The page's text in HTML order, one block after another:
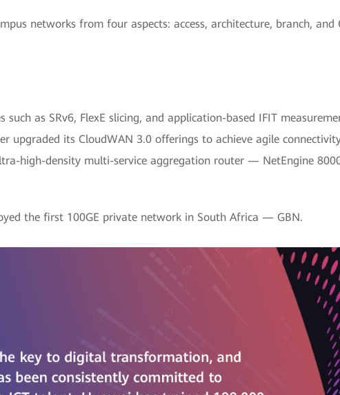
networks from four aspects: access, architecture, branch, and
as SRv6, FlexE slicing, and application-based IFIT
upgraded its CloudWAN 3.0 offerings to achieve agile
high-density multi-service aggregation router — NetEngine
the first 100GE private network in South Africa — GBN.